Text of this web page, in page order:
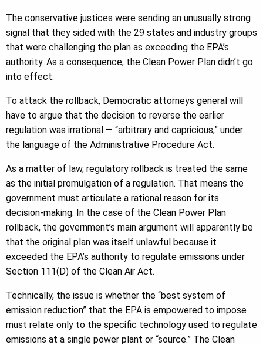
The conservative justices were sending an unusually strong
signal that they sided with the 29 states and industry groups
that were challenging the plan as exceeding the EPA’s
authority. As a consequence, the Clean Power Plan didn’t go
into effect.
To attack the rollback, Democratic attorneys general will
have to argue that the decision to reverse the earlier
regulation was irrational — “arbitrary and capricious,” under
the language of the Administrative Procedure Act.
As a matter of law, regulatory rollback is treated the same
as the initial promulgation of a regulation. That means the
government must articulate a rational reason for its
decision-making. In the case of the Clean Power Plan
rollback, the government’s main argument will apparently be
that the original plan was itself unlawful because it
exceeded the EPA’s authority to regulate emissions under
Section 111(D) of the Clean Air Act.
Technically, the issue is whether the “best system of
emission reduction” that the EPA is empowered to impose
must relate only to the specific technology used to regulate
emissions at a single power plant or “source.” The Clean